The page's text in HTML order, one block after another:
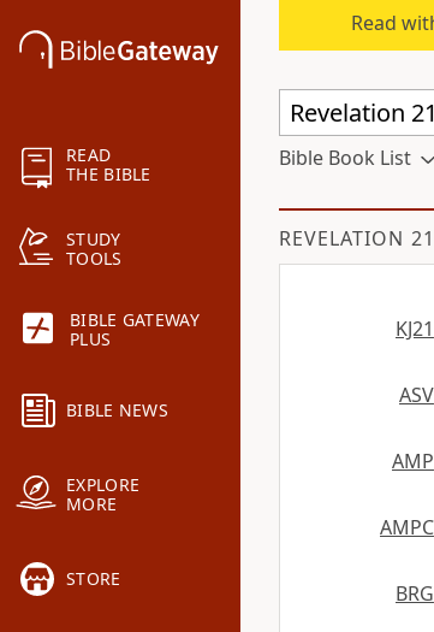
READ
THE BIBLE
STUDY
TOOLS
BIBLE GATEWAY
PLUS
BIBLE NEWS
EXPLORE
MORE
STORE
Read
Bible Book List
REVELATION
KJ21
ASV
AMP
AMPC
BRG